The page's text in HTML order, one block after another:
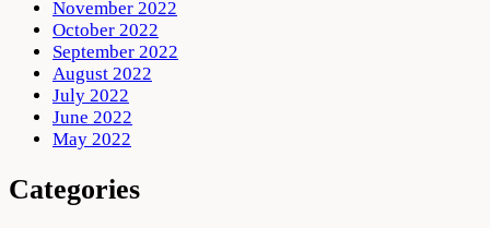
November 2022
October 2022
September 2022
August 2022
July 2022
June 2022
May 2022
Categories